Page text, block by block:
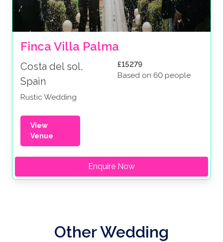
Finca Villa Palma
Costa del sol,
Spain
Rustic Wedding
£15279
Based on 60 people
View
Venue
Enquire Now
Other Wedding